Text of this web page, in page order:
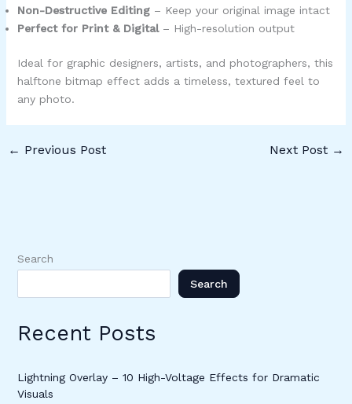
Non-Destructive Editing– Keep your original image intact
Perfect for Print & Digital– High-resolution output
Ideal for graphic designers, artists, and photographers, this
halftone bitmap effect adds a timeless, textured feel to
any photo.
← Previous Post Next Post →
Search
Search
Recent Posts
Lightning Overlay – 10 High-Voltage Effects for Dramatic
Visuals